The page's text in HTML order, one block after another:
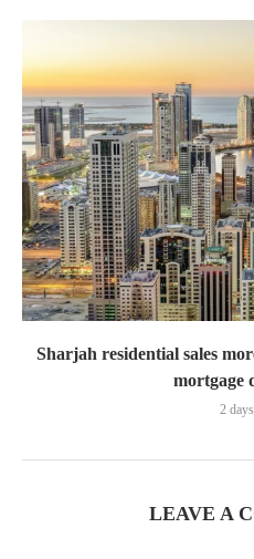
Sharjah residential sales
mortgage
2
LEAVE A